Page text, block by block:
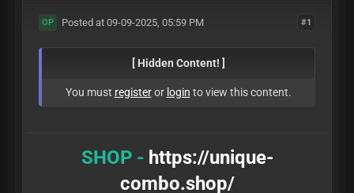
#1
OP Posted at 09-09-2025, 05:59 PM
[ Hidden Content! ]
You must registeror login to view this content.
SHOP - https://unique-
combo.shop/